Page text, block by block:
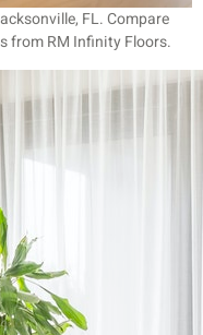
FL. Compare
from RM Infinity Floors.